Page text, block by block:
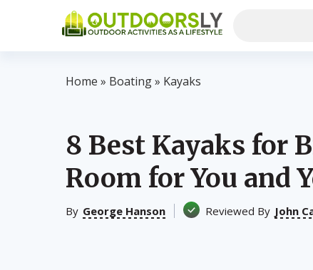
Home » Boating» Kayaks
8 Best Kayaks for
Room for You and
By George Hanson Reviewed By John